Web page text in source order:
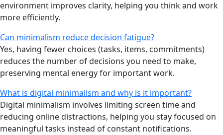
environment improves clarity, helping you think and work
more efficiently.
Can minimalism reduce decision fatigue?
Yes, having fewer choices (tasks, items, commitments)
reduces the number of decisions you need to make,
preserving mental energy for important work.
What is digital minimalism and why is it important?
Digital minimalism involves limiting screen time and
reducing online distractions, helping you stay focused on
meaningful tasks instead of constant notifications.